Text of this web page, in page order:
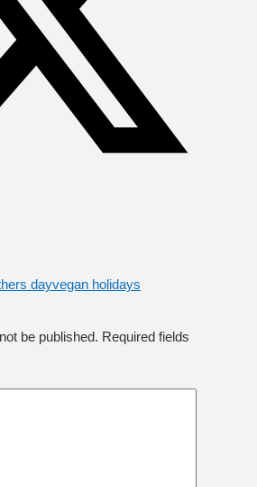
dayvegan holidays
be published. Required fields